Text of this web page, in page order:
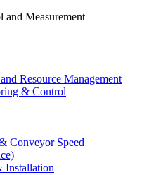
Resource Management
& Control
Conveyor Speed
Installation